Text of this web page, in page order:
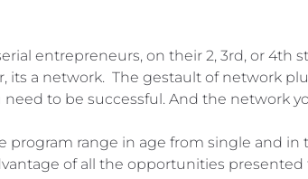
entrepreneurs, on their 2, 3rd, or 4th
its a network. The gestault of network
to be successful. And the network
range in age from single and
of all the opportunities presented